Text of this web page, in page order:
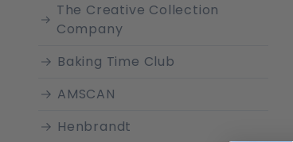
The Creative Collection
Company
Baking Time Club
AMSCAN
Henbrandt